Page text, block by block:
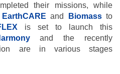
their missions, while
EarthCARE and Biomassto
is set to launch this
and the recently
are in various stages